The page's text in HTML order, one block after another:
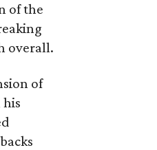
of the
overall.
of